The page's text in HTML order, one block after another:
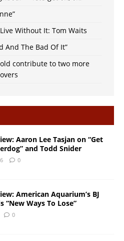
Live Without It: Tom Waits
And The Bad Of It”
contribute to two more
Aaron Lee Tasjan on “Get
and Todd Snider
0
American Aquarium’s BJ
“New Ways To Lose”
0